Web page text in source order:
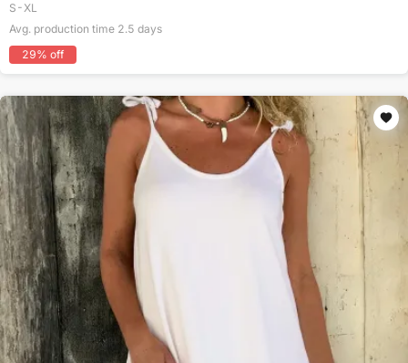
S-XL
Avg. production time 2.5 days
29% off